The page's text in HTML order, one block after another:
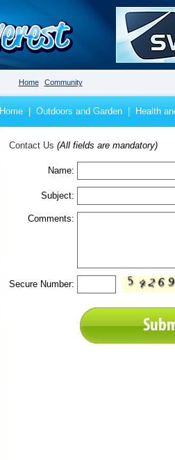
Home Community
Home| Outdoors and Garden| Health
Contact Us (All fields are mandatory)
Name:
Subject:
Comments:
Secure Number: